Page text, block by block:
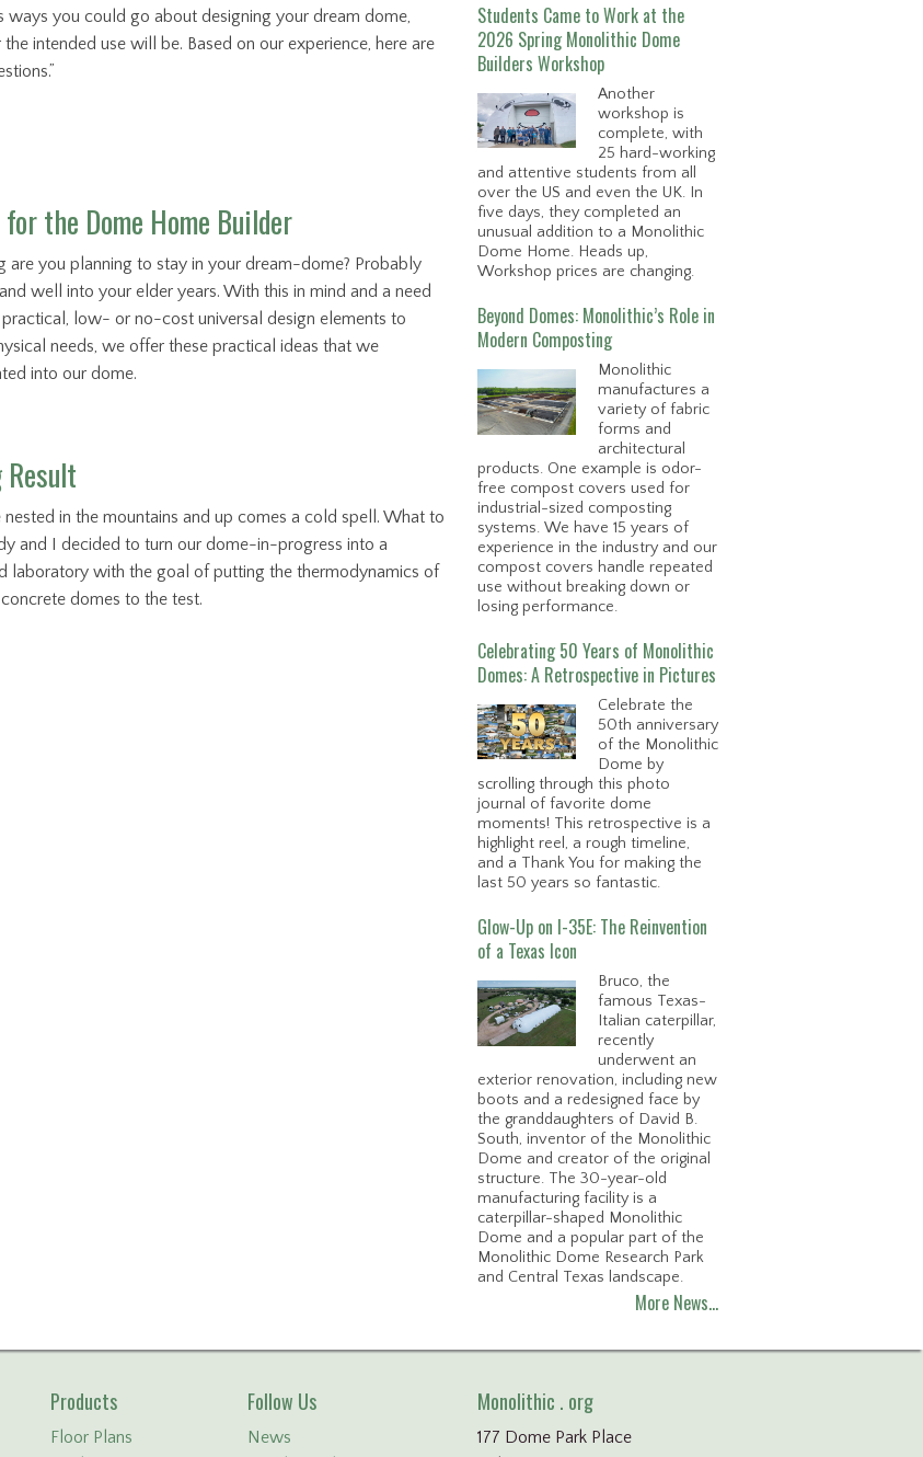
ways you could go about designing your dream dome,
intended use will be. Based on our experience, here are
the Dome Home Builder
are you planning to stay in your dream-dome? Probably
well into your elder years. With this in mind and a need
low- or no-cost universal design elements to
needs, we offer these practical ideas that we
into our dome.
nested in the mountains and up comes a cold spell. What to
and I decided to turn our dome-in-progress into a
laboratory with the goal of putting the thermodynamics of
domes to the test.
Students Came to Work at the
2026 Spring Monolithic Dome
Builders Workshop
Another
workshop is
complete, with
25 hard-working
and attentive students from all
over the US and even the UK. In
five days, they completed an
unusual addition to a Monolithic
Dome Home. Heads up,
Workshop prices are changing.
Beyond Domes: Monolithic’s Role in
Modern Composting
Monolithic
manufactures a
variety of fabric
forms and
architectural
products. One example is odor-
free compost covers used for
industrial-sized composting
systems. We have 15 years of
experience in the industry and our
compost covers handle repeated
use without breaking down or
losing performance.
Celebrating 50 Years of Monolithic
Domes: A Retrospective in Pictures
Celebrate the
50th anniversary
of the Monolithic
Dome by
scrolling through this photo
journal of favorite dome
moments! This retrospective is a
highlight reel, a rough timeline,
and a Thank You for making the
last 50 years so fantastic.
Glow-Up on I-35E: The Reinvention
of a Texas Icon
Bruco, the
famous Texas-
Italian caterpillar,
recently
underwent an
exterior renovation, including new
boots and a redesigned face by
the granddaughters of David B.
South, inventor of the Monolithic
Dome and creator of the original
structure. The 30-year-old
manufacturing facility is a
caterpillar-shaped Monolithic
Dome and a popular part of the
Monolithic Dome Research Park
and Central Texas landscape.
More News…
Monolithic . org
177 Dome Park Place
Products
Floor Plans
Follow Us
News